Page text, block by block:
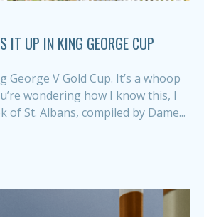
IT UP IN KING GEORGE CUP
George V Gold Cup. It’s a whoop
wondering how I know this, I
of St. Albans, compiled by Dame...